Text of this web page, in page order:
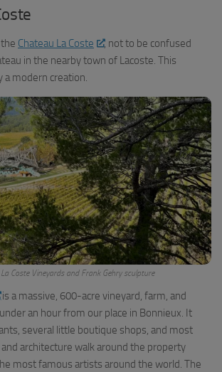
Chateau La Coste
, not to be confused
in the nearby town of Lacoste. This
a modern creation.
Coste Vineyards and Frank Gehry sculpture
is a massive, 600-acre vineyard, farm, and
an hour from our place in Bonnieux. It
several little boutique shops, and most
architecture walk around the property
most famous artists around the world. The